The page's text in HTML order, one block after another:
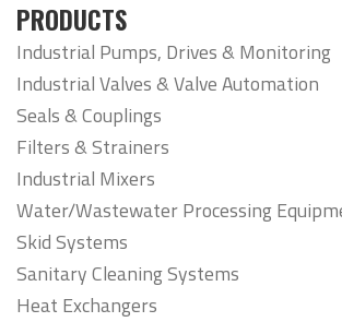
PRODUCTS
Industrial Pumps, Drives & Monitoring
Industrial Valves & Valve Automation
Seals & Couplings
Filters & Strainers
Industrial Mixers
Water/Wastewater Processing
Skid Systems
Sanitary Cleaning Systems
Heat Exchangers